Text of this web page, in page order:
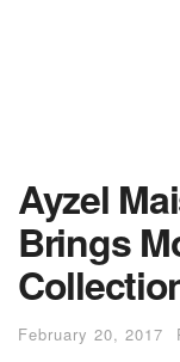
Ayzel
Brings
February 20, 2017